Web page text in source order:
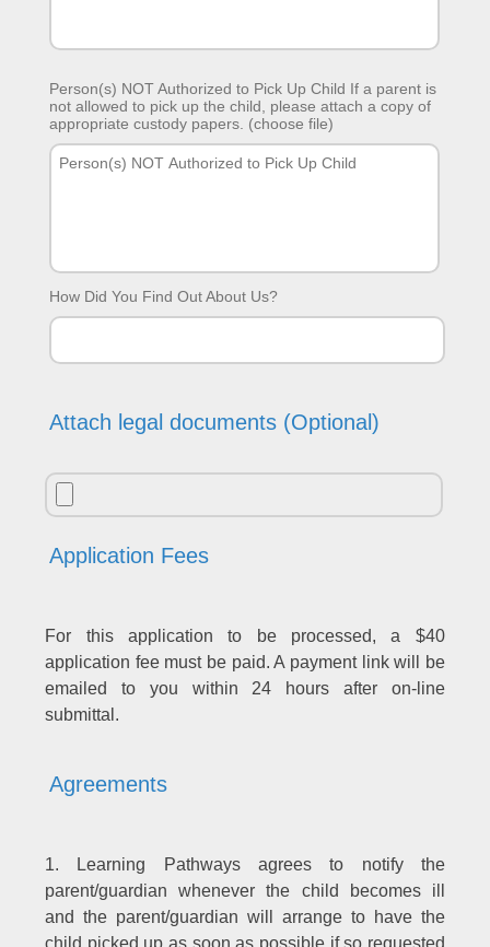
Person(s) NOT Authorized to Pick Up Child If a parent is
not allowed to pick up the child, please attach a copy of
appropriate custody papers. (choose file)
How Did You Find Out About Us?
Attach legal documents (Optional)
Application Fees
For this application to be processed, a $40
application fee must be paid. A payment link will be
emailed to you within 24 hours after on-line
submittal.
Agreements
1. Learning Pathways agrees to notify the
parent/guardian whenever the child becomes ill
and the parent/guardian will arrange to have the
child picked up as soon as possible if so requested